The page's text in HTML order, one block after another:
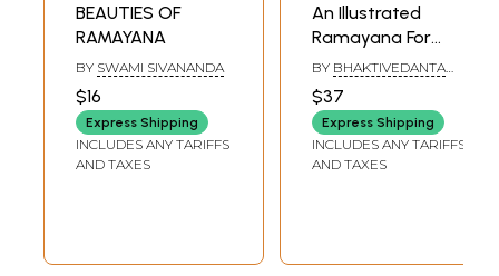
BEAUTIES OF
RAMAYANA
BY SWAMI SIVANANDA
$16
Express Shipping
INCLUDES ANY TARIFFS
AND TAXES
An Illustrated
Ramayana For
Kids
BY BHAKTIVEDANTA
$37
Express Shipping
INCLUDES ANY TARIFFS
AND TAXES